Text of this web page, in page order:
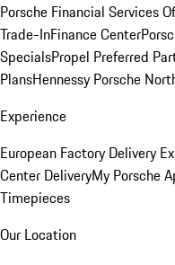
Porsche Financial Services
Trade-InFinance Center
SpecialsPropel Preferred
PlansHennessy Porsche
Experience
European Factory Delivery
Center DeliveryMy Porsche
Timepieces
Our Location